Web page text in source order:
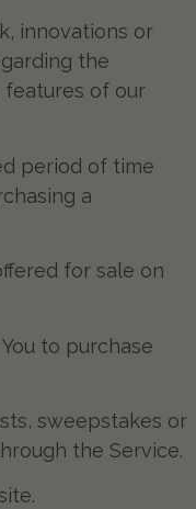
innovations or
the
of our
period of time
a
for sale on
to purchase
sweepstakes or
the Service.